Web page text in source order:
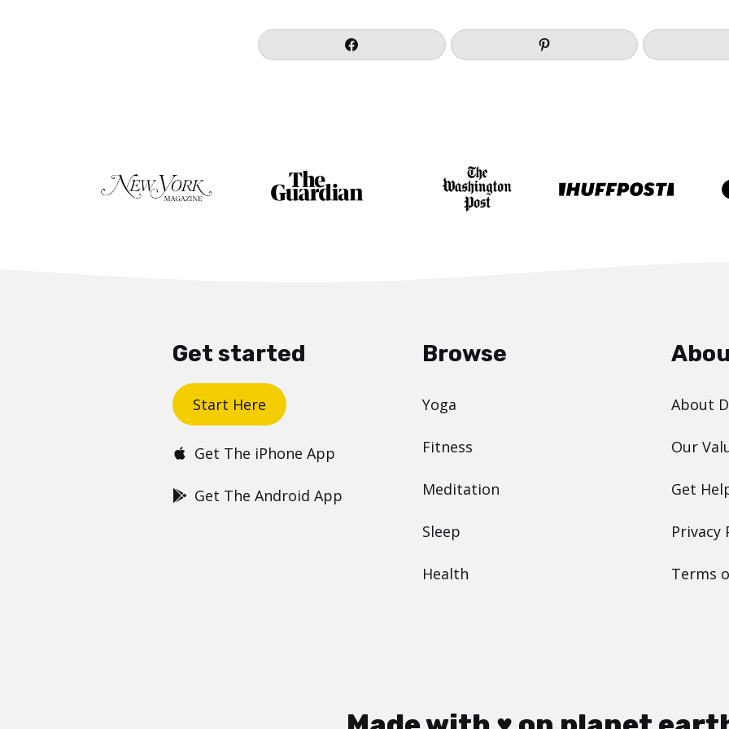
Get started
Start Here
Get The iPhone App
Get The Android App
Browse
Yoga
Fitness
Meditation
Sleep
Health
About
Our
Get
Privacy
Terms